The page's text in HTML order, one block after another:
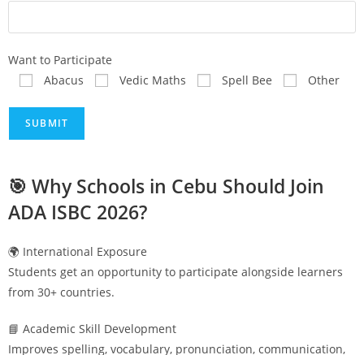
Want to Participate
Abacus
Vedic Maths Spell Bee Other
🎯 Why Schools in Cebu Should Join
ADA ISBC 2026?
🌍 International Exposure
Students get an opportunity to participate alongside learners
from 30+ countries.
📘 Academic Skill Development
Improves spelling, vocabulary, pronunciation, communication,